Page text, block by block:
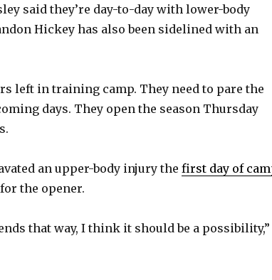
said they’re day-to-day with lower-body
Hickey has also been sidelined with an
left in training camp. They need to pare the
days. They open the season Thursday
an upper-body injury the first day of
the opener.
that way, I think it should be a possibility,”